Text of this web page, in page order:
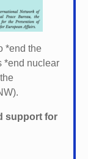
*end the
*end nuclear
support for